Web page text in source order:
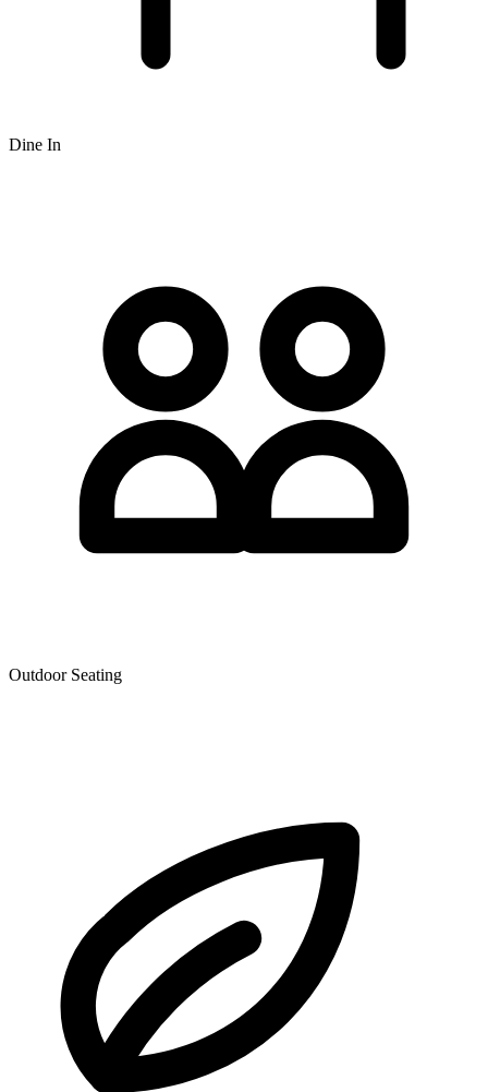
Dine In
Outdoor Seating